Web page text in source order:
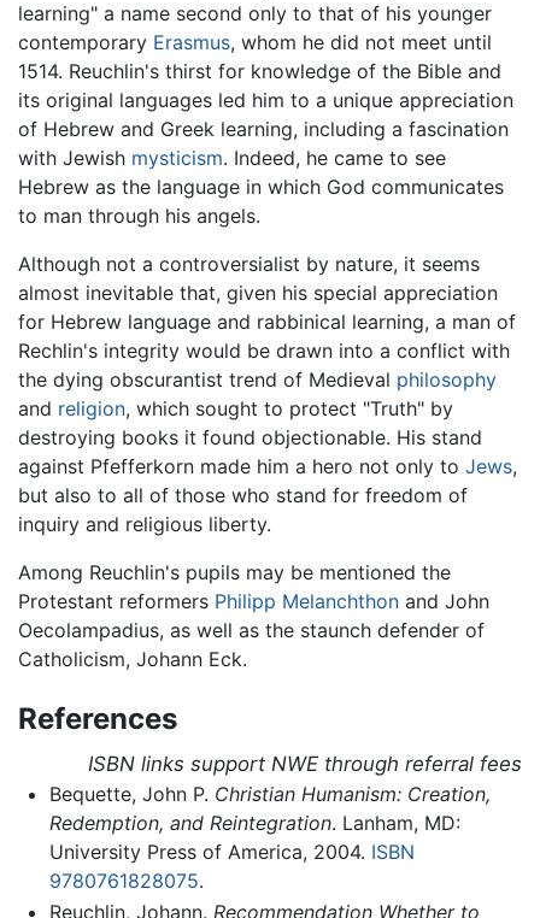
learning" a name second only to that of his younger
contemporary Erasmus, whom he did not meet until
1514. Reuchlin's thirst for knowledge of the Bible and
its original languages led him to a unique appreciation
of Hebrew and Greek learning, including a fascination
with Jewish mysticism. Indeed, he came to see
Hebrew as the language in which God communicates
to man through his angels.
Although not a controversialist by nature, it seems
almost inevitable that, given his special appreciation
for Hebrew language and rabbinical learning, a man of
Rechlin's integrity would be drawn into a conflict with
the dying obscurantist trend of Medieval philosophy
and religion, which sought to protect "Truth" by
destroying books it found objectionable. His stand
against Pfefferkorn made him a hero not only to Jews,
but also to all of those who stand for freedom of
inquiry and religious liberty.
Among Reuchlin's pupils may be mentioned the
Protestant reformers Philipp Melanchthon and John
Oecolampadius, as well as the staunch defender of
Catholicism, Johann Eck.
References
ISBN links support NWE through referral fees
Bequette, John P. Christian Humanism: Creation,
Redemption, and Reintegration. Lanham, MD:
University Press of America, 2004. ISBN
9780761828075.
Reuchlin, Johann. Recommendation Whether to